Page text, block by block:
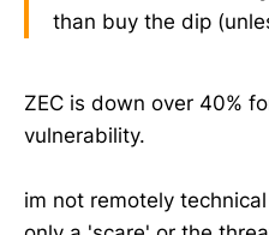
than buy the dip
ZEC is down over 40%
vulnerability.
im not remotely